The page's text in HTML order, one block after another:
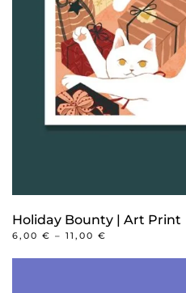
Holiday Bounty | Art Print
6,00 € – 11,00 €
6,00 €